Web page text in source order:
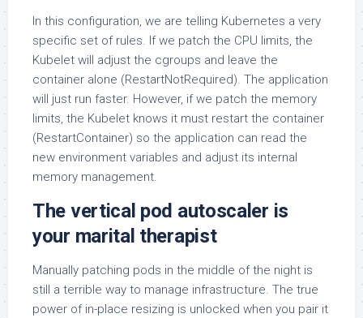
In this configuration, we are telling Kubernetes a very
specific set of rules. If we patch the CPU limits, the
Kubelet will adjust the cgroups and leave the
container alone (RestartNotRequired). The application
will just run faster. However, if we patch the memory
limits, the Kubelet knows it must restart the container
(RestartContainer) so the application can read the
new environment variables and adjust its internal
memory management.
The vertical pod autoscaler is
your marital therapist
Manually patching pods in the middle of the night is
still a terrible way to manage infrastructure. The true
power of in-place resizing is unlocked when you pair it